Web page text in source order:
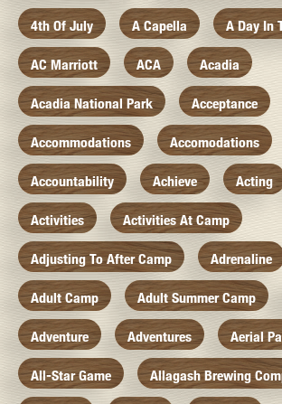
4th Of July A Capella A Day In
AC Marriott ACA Acadia
Acadia National Park Acceptance
Accommodations Accomodations
Accountability Achieve Acting
Activities Activities At Camp
Adjusting To After Camp Adrenaline
Adult Camp Adult Summer Camp
Adventure Adventures Aerial
All-Star Game Allagash Brewing